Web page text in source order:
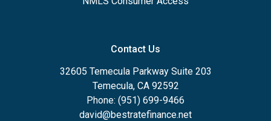
Contact Us
32605 Temecula Parkway Suite 203
Temecula, CA 92592
Phone: (951) 699-9466
david@bestratefinance.net